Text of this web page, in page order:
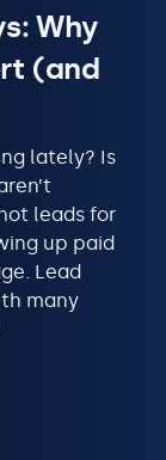
Why
(and
lately? Is
leads for
up paid
Lead
many